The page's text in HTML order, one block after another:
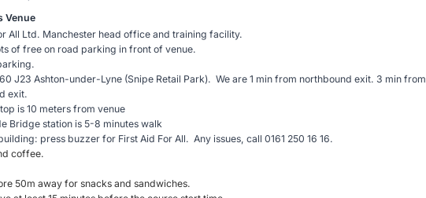
Venue
All Ltd. Manchester head office and training facility.
of free on road parking in front of venue.
J23 Ashton-under-Lyne (Snipe Retail Park). We are 1 min from northbound exit. 3 min from
exit.
is 10 meters from venue
Bridge station is 5-8 minutes walk
press buzzer for First Aid For All. Any issues, call 0161 250 16 16.
coffee.
50m away for snacks and sandwiches.